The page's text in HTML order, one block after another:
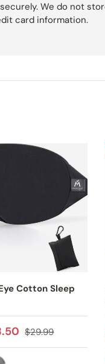
We do not
card information.
Cotton Sleep
Regular price
$29.99